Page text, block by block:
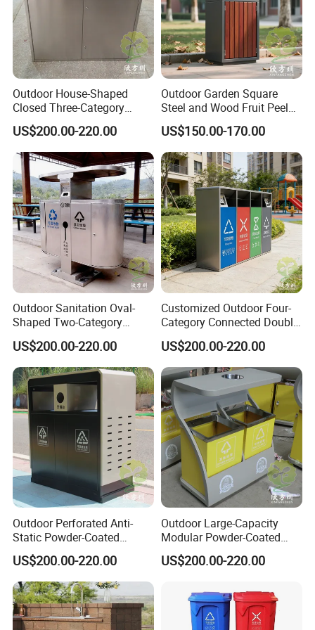
8. In 2017, it obtained the environmental certification audit and
obtained the pollutant discharge permit.
9. In 2019, it obtained the safety production standard grade
certification.
10. Export to 80 countries and regions in 2021.
Certificate
Customer Photos
Outdoor House-Shaped
Closed Three-Category
Stainless Steel Trash Can
US$200.00-220.00
Outdoor Garden Square
Steel and Wood Fruit Peel
Bin Trash Can
US$150.00-170.00
Outdoor Sanitation Oval-
Shaped Two-Category
Stainless Steel Trash Can
US$200.00-220.00
Customized Outdoor Four-
Category Connected Double
Ashtray Stainless Steel
Trash Can
US$200.00-220.00
Outdoor Perforated Anti-
Static Powder-Coated
Galvanized Sheet Classified
Trash Can
US$200.00-220.00
Outdoor Large-Capacity
Modular Powder-Coated
Metal Classified Trash Can
US$200.00-220.00